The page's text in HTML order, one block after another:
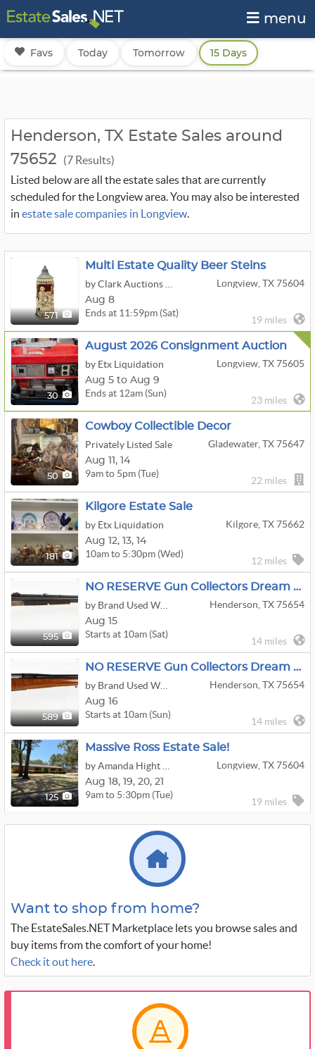
menu
Favs Today Tomorrow 15 Days
Henderson, TX Estate Sales around
75652
(7 Results)
Listed below are all the estate sales that are currently
scheduled for the Longview area. You may also be interested
in estate sale companies in Longview.
571
Multi Estate Quality Beer Steins
Longview, TX 75604
Aug 8
Ends at 11:59pm (Sat)
19 miles
30
August 2026 Consignment Auction
by Etx Liquidation
Longview, TX 75605
Aug 5 to Aug 9
Ends at 12am (Sun)
23 miles
50
Cowboy Collectible Decor
Privately Listed Sale
Gladewater, TX 75647
Aug 11, 14
9am to 5pm (Tue)
22 miles
181
Kilgore Estate Sale
by Etx Liquidation
Kilgore, TX 75662
Aug 12, 13, 14
10am to 5:30pm (Wed)
12 miles
595
NO RESERVE Gun Collectors Dream Auction Day 1
Henderson, TX 75654
Aug 15
Starts at 10am (Sat)
14 miles
589
NO RESERVE Gun Collectors Dream Auction Day 2
Henderson, TX 75654
Aug 16
Starts at 10am (Sun)
14 miles
125
Massive Ross Estate Sale!
Longview, TX 75604
Aug 18, 19, 20, 21
9am to 5:30pm (Tue)
19 miles
Want to shop from home?
The EstateSales.NET Marketplace lets you browse sales and
buy items from the comfort of your home!
Check it out here.